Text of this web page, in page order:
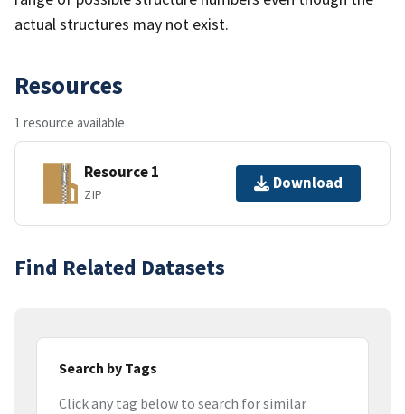
actual structures may not exist.
Resources
1 resource available
Resource 1
ZIP
Download
Find Related Datasets
Search by Tags
Click any tag below to search for similar